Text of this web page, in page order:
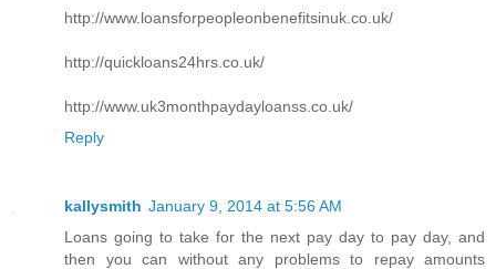
http://www.loansforpeopleonbenefitsinuk.co.uk/
http://quickloans24hrs.co.uk/
http://www.uk3monthpaydayloanss.co.uk/
Reply
kallysmith January 9, 2014 at 5:56 AM
Loans going to take for the next pay day to pay day, and
then you can without any problems to repay amounts